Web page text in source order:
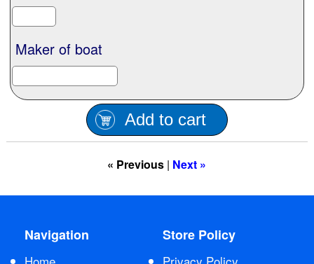
Duffle Bags
What our customer's say
Contact Us
Maker of boat
Add to cart
« Previous | Next »
Navigation Store Policy